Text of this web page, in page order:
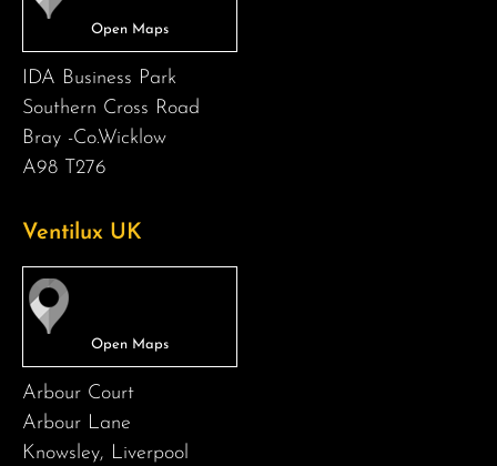
IDA Business Park
Southern Cross Road
Bray -Co.Wicklow
A98 T276
Ventilux UK
Arbour Court
Arbour Lane
Knowsley, Liverpool